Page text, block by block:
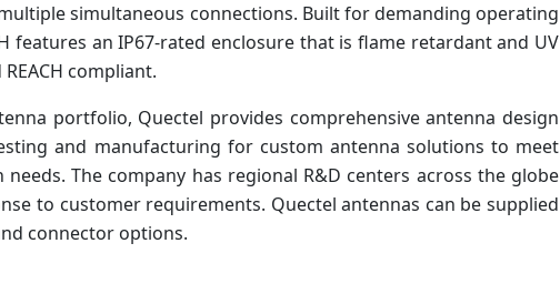
simultaneous connections. Built for demanding operating
features an IP67-rated enclosure that is flame retardant and UV
compliant.
portfolio, Quectel provides comprehensive antenna design
and manufacturing for custom antenna solutions to meet
needs. The company has regional R&D centers across the globe
to customer requirements. Quectel antennas can be supplied
connector options.